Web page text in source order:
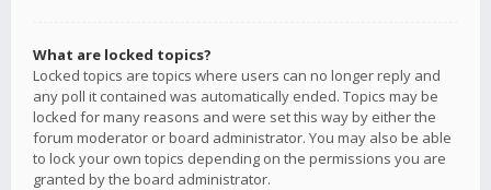
What are locked topics?
Locked topics are topics where users can no longer reply and
any poll it contained was automatically ended. Topics may be
locked for many reasons and were set this way by either the
forum moderator or board administrator. You may also be able
to lock your own topics depending on the permissions you are
granted by the board administrator.